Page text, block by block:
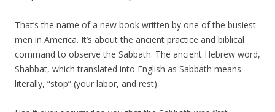
That’s the name of a new book written by one of the busiest
men in America. It’s about the ancient practice and biblical
command to observe the Sabbath. The ancient Hebrew word,
Shabbat, which translated into English as Sabbath means
literally, “stop” (your labor, and rest).